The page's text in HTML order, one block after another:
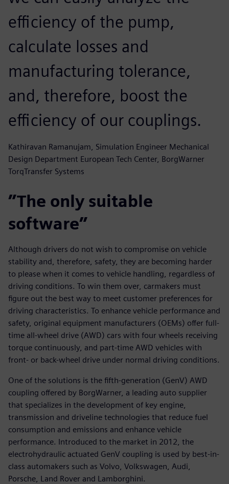
efficiency of the pump,
calculate losses and
manufacturing tolerance,
and, therefore, boost the
efficiency of our couplings.
Kathiravan Ramanujam, Simulation Engineer Mechanical
Design Department European Tech Center, BorgWarner
TorqTransfer Systems
”The only suitable
software”
Although drivers do not wish to compromise on vehicle
stability and, therefore, safety, they are becoming harder
to please when it comes to vehicle handling, regardless of
driving conditions. To win them over, carmakers must
figure out the best way to meet customer preferences for
driving characteristics. To enhance vehicle performance and
safety, original equipment manufacturers (OEMs) offer full-
time all-wheel drive (AWD) cars with four wheels receiving
torque continuously, and part-time AWD vehicles with
front- or back-wheel drive under normal driving conditions.
One of the solutions is the fifth-generation (GenV) AWD
coupling offered by BorgWarner, a leading auto supplier
that specializes in the development of key engine,
transmission and driveline technologies that reduce fuel
consumption and emissions and enhance vehicle
performance. Introduced to the market in 2012, the
electrohydraulic actuated GenV coupling is used by best-in-
class automakers such as Volvo, Volkswagen, Audi,
Porsche, Land Rover and Lamborghini.